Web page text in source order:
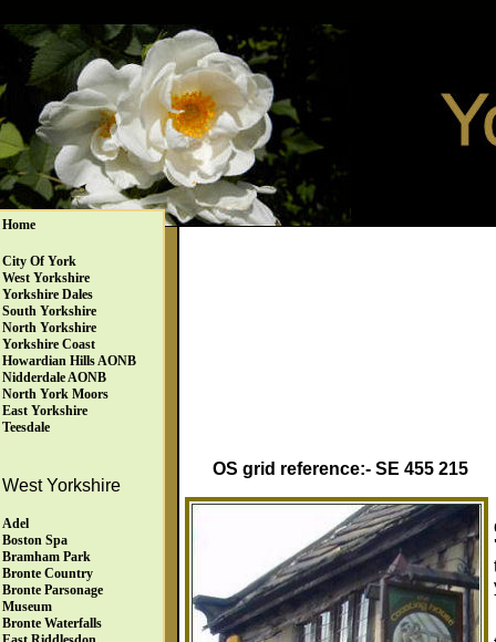
Home
City Of York
West Yorkshire
Yorkshire Dales
South Yorkshire
North Yorkshire
Yorkshire Coast
Howardian Hills AONB
Nidderdale AONB
North York Moors
East Yorkshire
Teesdale
West Yorkshire
Adel
Boston Spa
Bramham Park
Bronte Country
Bronte Parsonage
Museum
Bronte Waterfalls
OS grid reference:- SE 455 215